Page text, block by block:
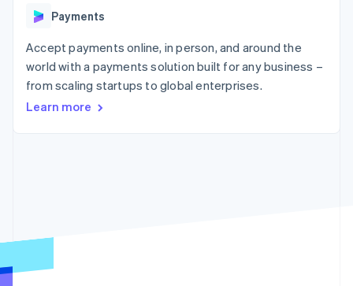
Financial
Linked
financial
account data
More
Start-up incorporation
Public sector
Retail
Payments
Accept payments online, in person, and around the
world with a payments solution built for any business –
from scaling startups to global enterprises.
Learn more